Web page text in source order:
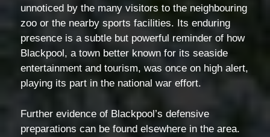
unnoticed by the many visitors to the neighbouring
zoo or the nearby sports facilities. Its enduring
presence is a subtle but powerful reminder of how
Blackpool, a town better known for its seaside
entertainment and tourism, was once on high alert,
playing its part in the national war effort.
Further evidence of Blackpool’s defensive
preparations can be found elsewhere in the area.